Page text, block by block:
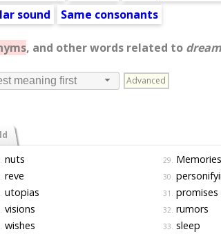
sound
Same consonants
, and other words related to
meaning first Advanced
nuts
reve
utopias
visions
wishes
29. Memories
30.
31. promises
32. rumors
33. sleep